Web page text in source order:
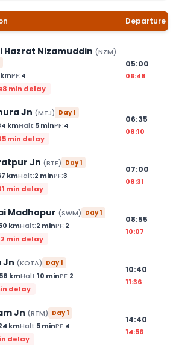
Departure
Hazrat Nizamuddin (NZM)
kmPF:4
min delay
05:00
06:48
Jn (MTJ) Day1
kmHalt:5minPF:4
min delay
06:35
08:10
Jn (BTE) Day1
kmHalt:2 minPF:3
min delay
07:00
08:31
Madhopur (SWM) Day1
kmHalt:2 minPF:2
min delay
08:55
10:07
Jn (KOTA) Day1
kmHalt:10 minPF:2
delay
10:40
11:36
Jn (RTM) Day1
kmHalt:5minPF:4
delay
14:40
14:56